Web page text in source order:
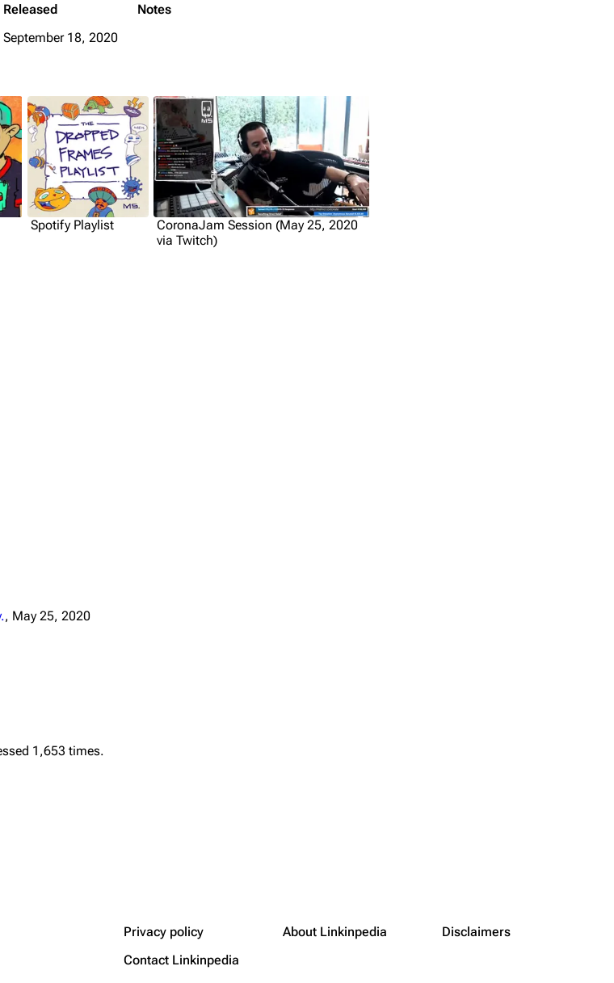
Released
Notes
September 18, 2020
Spotify Playlist
CoronaJam Session (May 25, 2020
via Twitch)
, May 25, 2020
1,653 times.
Privacy policy About Linkinpedia
Disclaimers
Contact Linkinpedia